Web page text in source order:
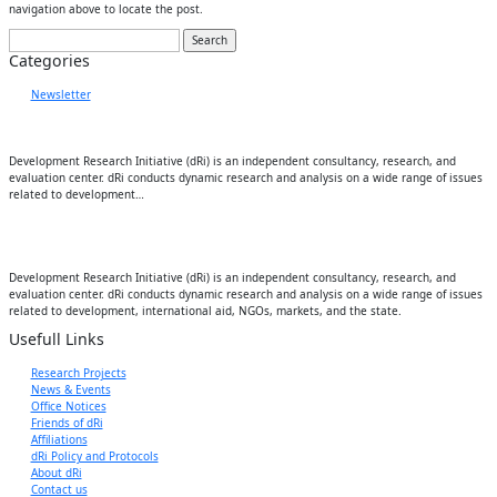
navigation above to locate the post.
for:
Categories
Newsletter
Development Research Initiative (dRi) is an independent consultancy, research, and
evaluation center. dRi conducts dynamic research and analysis on a wide range of issues
related to development…
Development Research Initiative (dRi) is an independent consultancy, research, and
evaluation center. dRi conducts dynamic research and analysis on a wide range of issues
related to development, international aid, NGOs, markets, and the state.
Usefull Links
Research Projects
News & Events
Office Notices
Friends of dRi
Affiliations
dRi Policy and Protocols
About dRi
Contact us